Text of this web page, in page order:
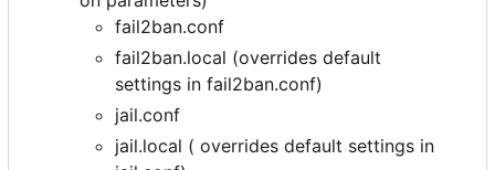
fail2ban.conf
fail2ban.local (overrides default
settings in fail2ban.conf)
jail.conf
jail.local ( overrides default settings in